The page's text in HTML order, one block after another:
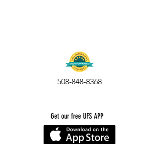
508-848-8368
Get our free UFS APP